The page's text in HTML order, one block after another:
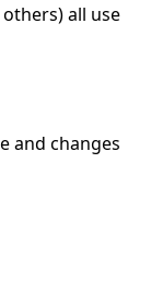
others) all use
and changes